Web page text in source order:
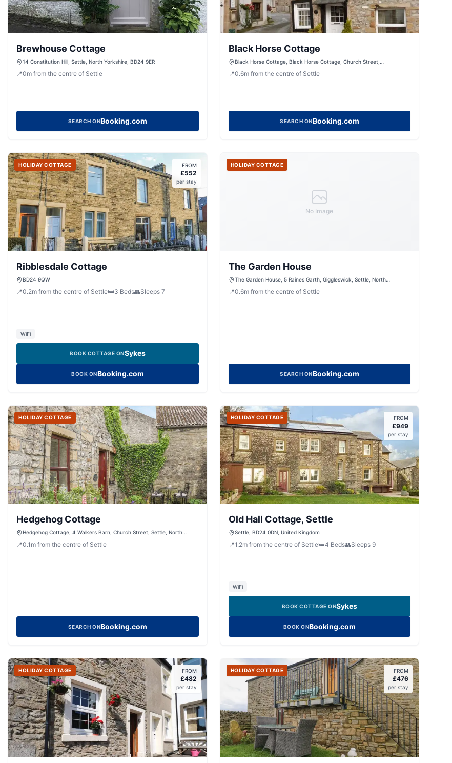
Brewhouse Cottage
14 Constitution Hill, Settle, North Yorkshire, BD24 9ER
📍0mfrom the centre of Settle
SEARCH ONBooking.com
Black Horse Cottage
Black Horse Cottage, Black Horse Cottage, Church Street,
📍0.6m from the centre of Settle
SEARCH ONBooking.com
HOLIDAY COTTAGE FROM
£552
per stay
Ribblesdale Cottage
BD24 9QW
📍0.2mfrom the centre of Settle🛏️3 Beds👥Sleeps7
WiFi
BOOK COTTAGE ONSykes
BOOK ONBooking.com
No Image
HOLIDAY COTTAGE
The Garden House
The Garden House, 5 Raines Garth, Giggleswick, Settle, North
📍0.6m from the centre of Settle
SEARCH ONBooking.com
HOLIDAY COTTAGE
Hedgehog Cottage
Hedgehog Cottage, 4 Walkers Barn, Church Street, Settle, North
📍0.1 mfrom the centre of Settle
SEARCH ONBooking.com
HOLIDAY COTTAGE FROM
£949
per stay
Old Hall Cottage, Settle
Settle, BD24 0DN, United Kingdom
📍1.2m from the centre of Settle🛏️4 Beds👥Sleeps 9
WiFi
BOOK COTTAGE ONSykes
BOOK ONBooking.com
HOLIDAY COTTAGE FROM
£482
per stay
HOLIDAY COTTAGE FROM
£476
per stay